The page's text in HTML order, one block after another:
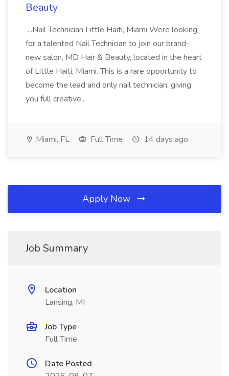
Beauty
...Nail Technician Little Haiti, Miami Were looking
for a talented Nail Technician to join our brand-
new salon, MD Hair & Beauty, located in the heart
of Little Haiti, Miami. This is a rare opportunity to
become the lead and only nail technician, giving
you full creative...
Miami, FL Full Time 14 days ago
Apply Now
Job Summary
Location
Lansing, MI
Job Type
Full Time
Date Posted